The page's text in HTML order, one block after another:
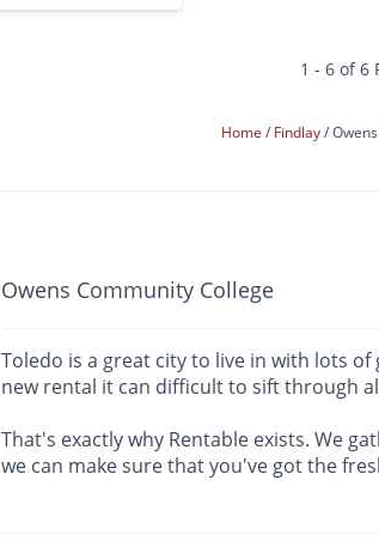
1 - 6 of 6
Home Findlay
Owens Community College
Toledo is a great city to live in with lots
new rental it can difficult to sift through
That's exactly why Rentable exists. We
we can make sure that you've got the